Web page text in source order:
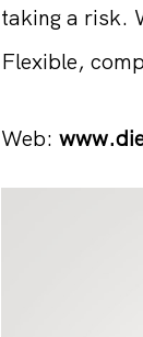
taking a risk.
Flexible,
Web: